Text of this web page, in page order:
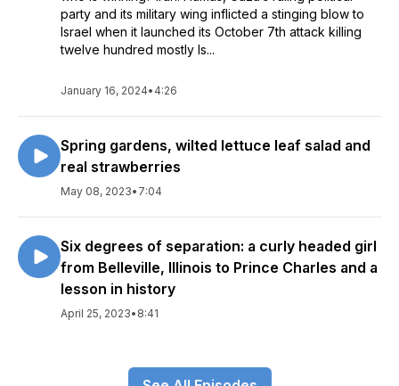
party and its military wing inflicted a stinging blow to
Israel when it launched its October 7th attack killing
twelve hundred mostly Is...
January 16, 2024• 4:26
Spring gardens, wilted lettuce leaf salad and
real strawberries
May 08, 2023• 7:04
Six degrees of separation: a curly headed girl
from Belleville, Illinois to Prince Charles and a
lesson in history
April 25, 2023• 8:41